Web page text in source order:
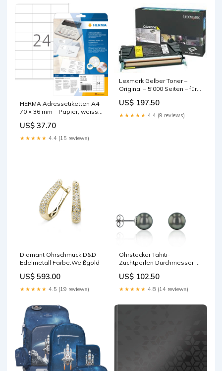
HERMA Adressetiketten A4
70 × 36 mm – Papier, weiss –
Stk. base-discountable
US$ 37.70
★★★★★ 4.4 (15 reviews)
Lexmark Gelber Toner –
Original – 5'000 Seiten – für
discountable
US$ 197.50
★★★★★ 4.4 (9 reviews)
Diamant Ohrschmuck D&D
Edelmetall Farbe:Weißgold
US$ 593.00
★★★★★ 4.5 (19 reviews)
Ohrstecker Tahiti-
Zuchtperlen Durchmesser Ø
US$ 102.50
★★★★★ 4.8 (14 reviews)